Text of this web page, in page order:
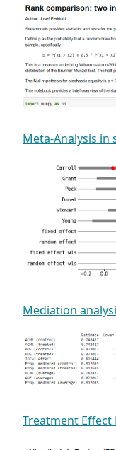
Meta-Analysis in
Mediation
Treatment Effect